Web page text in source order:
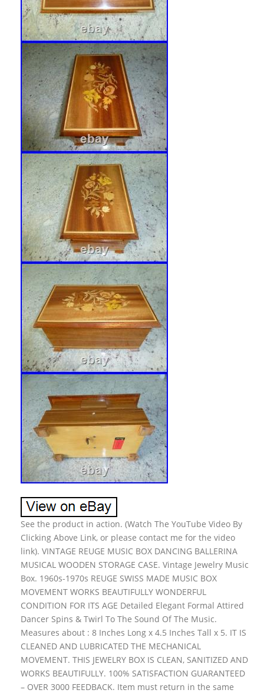
See the product in action. (Watch The YouTube Video By
Clicking Above Link, or please contact me for the video
link). VINTAGE REUGE MUSIC BOX DANCING BALLERINA
MUSICAL WOODEN STORAGE CASE. Vintage Jewelry Music
Box. 1960s-1970s REUGE SWISS MADE MUSIC BOX
MOVEMENT WORKS BEAUTIFULLY WONDERFUL
CONDITION FOR ITS AGE Detailed Elegant Formal Attired
Dancer Spins & Twirl To The Sound Of The Music.
Measures about : 8 Inches Long x 4.5 Inches Tall x 5. IT IS
CLEANED AND LUBRICATED THE MECHANICAL
MOVEMENT. THIS JEWELRY BOX IS CLEAN, SANITIZED AND
WORKS BEAUTIFULLY. 100% SATISFACTION GUARANTEED
– OVER 3000 FEEDBACK. Item must return in the same